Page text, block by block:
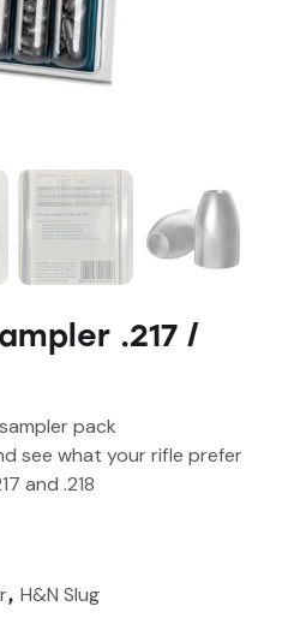
.217 /
pack
see what your rifle prefer
and .218
, H&N Slug